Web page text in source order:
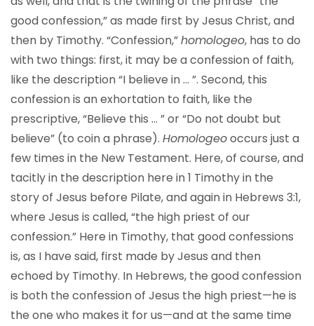
good confession,” as made first by Jesus Christ, and
then by Timothy. “Confession,”homologeo, has to do
with two things: first, it may be a confession of faith,
like the description “I believe in … ”. Second, this
confession is an exhortation to faith, like the
prescriptive, “Believe this … ” or “Do not doubt but
believe” (to coin a phrase). Homologeooccurs just a
few times in the New Testament. Here, of course, and
tacitly in the description here in 1 Timothy in the
story of Jesus before Pilate, and again in Hebrews 3:1,
where Jesus is called, “the high priest of our
confession.” Here in Timothy, that good confessions
is, as I have said, first made by Jesus and then
echoed by Timothy. In Hebrews, the good confession
is both the confession of Jesus the high priest—he is
the one who makes it for us—and at the same time